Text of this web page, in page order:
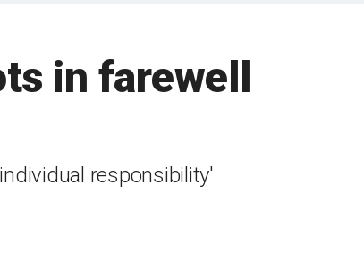
in farewell
responsibility'